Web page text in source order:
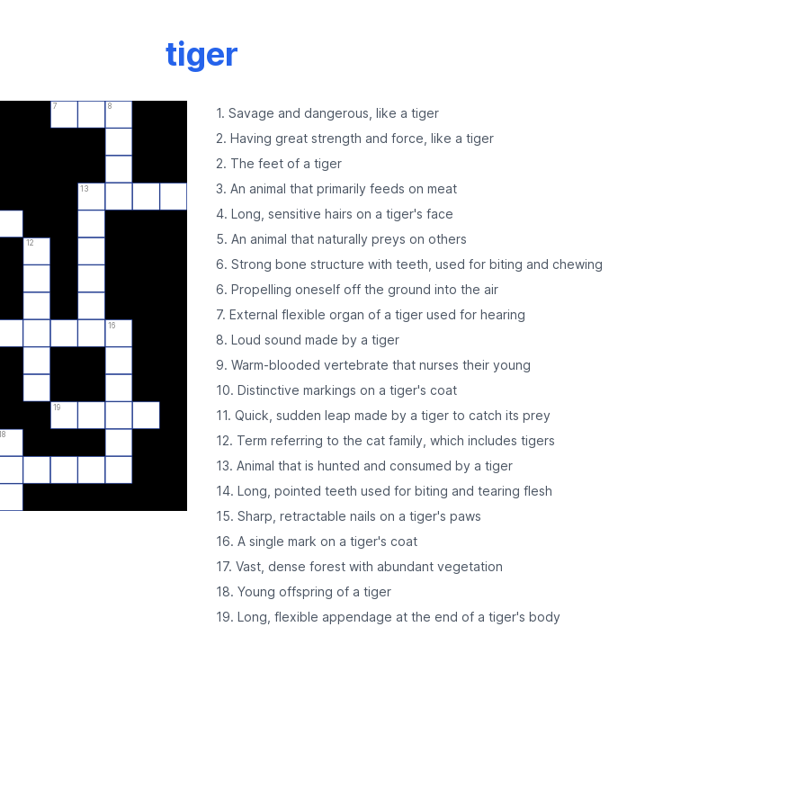
tiger
7 8
13
12
16
19
1. Savage and dangerous, like a tiger
2. Having great strength and force, like a tiger
2. The feet of a tiger
3. An animal that primarily feeds on meat
4. Long, sensitive hairs on a tiger's face
5. An animal that naturally preys on others
6. Strong bone structure with teeth, used for biting and chewing
6. Propelling oneself off the ground into the air
7. External flexible organ of a tiger used for hearing
8. Loud sound made by a tiger
9. Warm-blooded vertebrate that nurses their young
10. Distinctive markings on a tiger's coat
11. Quick, sudden leap made by a tiger to catch its prey
12. Term referring to the cat family, which includes tigers
13. Animal that is hunted and consumed by a tiger
14. Long, pointed teeth used for biting and tearing flesh
15. Sharp, retractable nails on a tiger's paws
16. A single mark on a tiger's coat
17. Vast, dense forest with abundant vegetation
18. Young offspring of a tiger
19. Long, flexible appendage at the end of a tiger's body